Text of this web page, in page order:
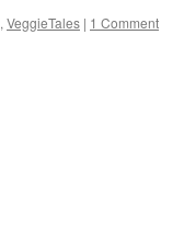
, VeggieTales | 1 Comment